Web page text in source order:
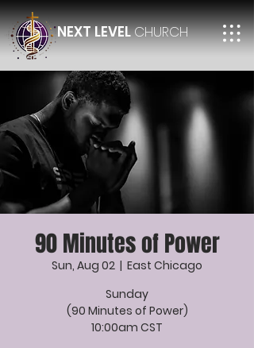
NEXT LEVELCHURCH
90 Minutes of Power
Sun, Aug 02
  |
East Chicago
Sunday
(90 Minutes of Power)
10:00am CST